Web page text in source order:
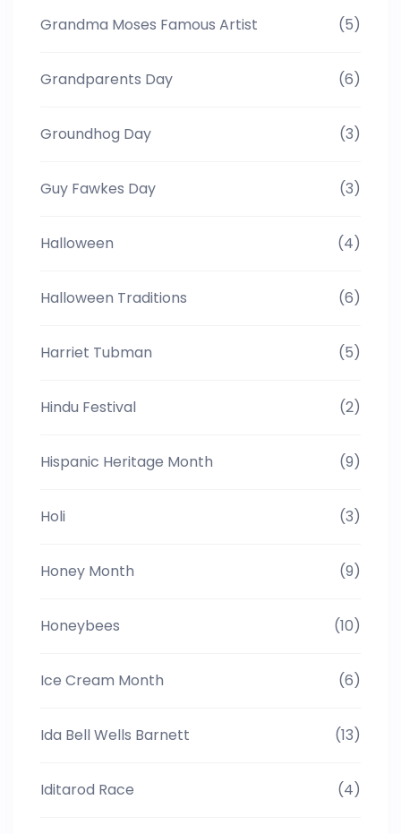
Grandma Moses Famous Artist (5)
Grandparents Day (6)
Groundhog Day (3)
Guy Fawkes Day (3)
Halloween (4)
Halloween Traditions (6)
Harriet Tubman (5)
Hindu Festival (2)
Hispanic Heritage Month (9)
Holi (3)
Honey Month (9)
Honeybees (10)
Ice Cream Month (6)
Ida Bell Wells Barnett (13)
Iditarod Race (4)